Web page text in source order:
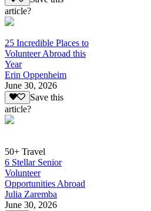
article?
25 Incredible Places to
Volunteer Abroad this
Year
Erin Oppenheim
June 30, 2026
Save this
article?
50+ Travel
6 Stellar Senior
Volunteer
Opportunities Abroad
Julia Zaremba
June 30, 2026